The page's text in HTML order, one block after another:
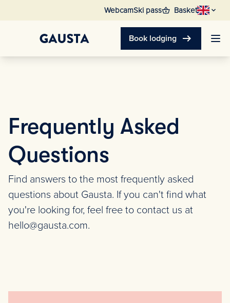
WebcamSki passshopping_basket Basket
Book lodging arrow_right_alt
Frequently Asked
Questions
Find answers to the most frequently asked
questions about Gausta. If you can't find what
you're looking for, feel free to contact us at
hello@gausta.com.